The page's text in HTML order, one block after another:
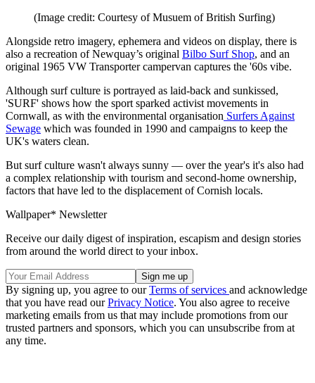
(Image credit: Courtesy of Musuem of British Surfing)
Alongside retro imagery, ephemera and videos on display, there is
also a recreation of Newquay’s original Bilbo Surf Shop, and an
original 1965 VW Transporter campervan captures the '60s vibe.
Although surf culture is portrayed as laid-back and sunkissed,
'SURF' shows how the sport sparked activist movements in
Cornwall, as with the environmental organisation Surfers Against
Sewage which was founded in 1990 and campaigns to keep the
UK's waters clean.
But surf culture wasn't always sunny — over the year's it's also had
a complex relationship with tourism and second-home ownership,
factors that have led to the displacement of Cornish locals.
Wallpaper* Newsletter
Receive our daily digest of inspiration, escapism and design stories
from around the world direct to your inbox.
By signing up, you agree to ourTerms of services and acknowledge
that you have read ourPrivacy Notice. You also agree to receive
marketing emails from us that may include promotions from our
trusted partners and sponsors, which you can unsubscribe from at
any time.